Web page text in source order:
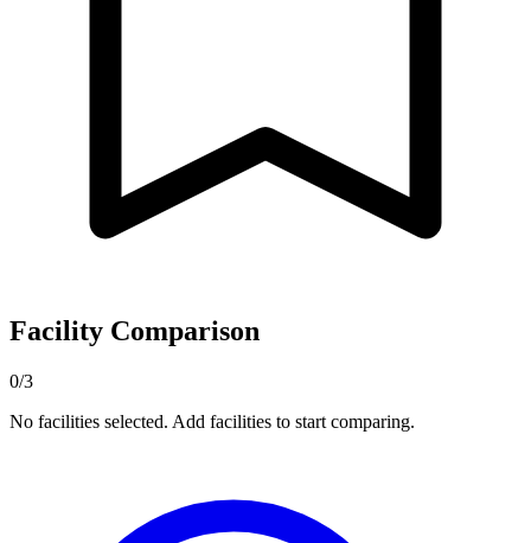
Facility Comparison
0/3
No facilities selected. Add facilities to start comparing.